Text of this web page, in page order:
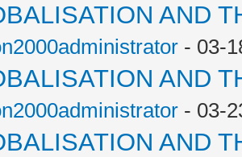
AND
- 03-
AND
- 03-
AND